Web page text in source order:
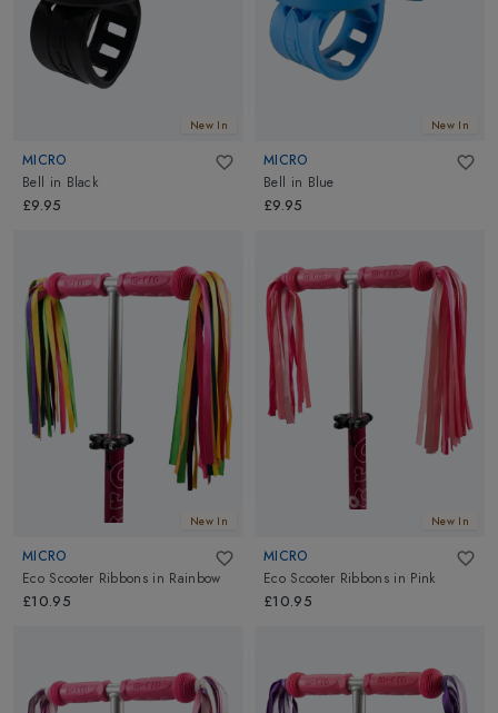
New In
MICRO
Bell in Black
£9.95
New In
MICRO
Bell in Blue
£9.95
New In
MICRO
Eco Scooter Ribbons in Rainbow
£10.95
New In
MICRO
Eco Scooter Ribbons in Pink
£10.95